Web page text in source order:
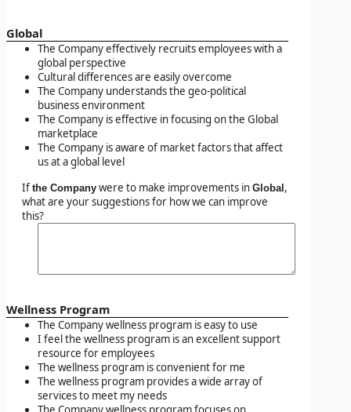
Global
The Company effectively recruits employees with a
global perspective
Cultural differences are easily overcome
The Company understands the geo-political
business environment
The Company is effective in focusing on the Global
marketplace
The Company is aware of market factors that affect
us at a global level
If the Company were to make improvements in Global ,
what are your suggestions for how we can improve
this?
Wellness Program
The Company wellness program is easy to use
I feel the wellness program is an excellent support
resource for employees
The wellness program is convenient for me
The wellness program provides a wide array of
services to meet my needs